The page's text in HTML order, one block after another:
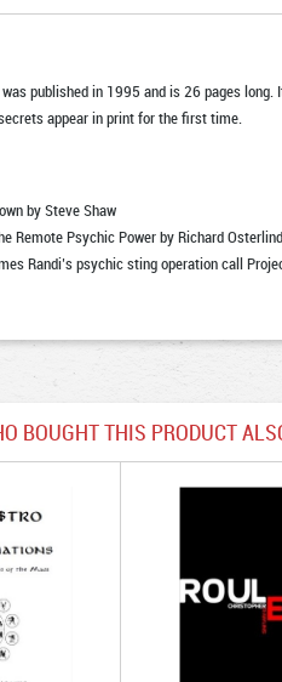
published in 1995 and is 26 pages
appear in print for the first time.
by Steve Shaw
Remote Psychic Power by Richard
Randi’s psychic sting operation call
BOUGHT THIS PRODUCT